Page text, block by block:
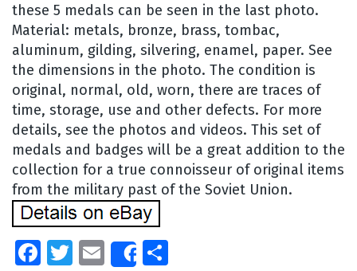
these 5 medals can be seen in the last photo.
Material: metals, bronze, brass, tombac,
aluminum, gilding, silvering, enamel, paper. See
the dimensions in the photo. The condition is
original, normal, old, worn, there are traces of
time, storage, use and other defects. For more
details, see the photos and videos. This set of
medals and badges will be a great addition to the
collection for a true connoisseur of original items
from the military past of the Soviet Union.
Facebook
Twitter
EmailShare